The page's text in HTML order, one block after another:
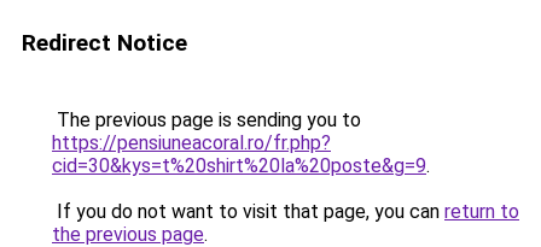
Redirect Notice
The previous page is sending you to
https://pensiuneacoral.ro/fr.php?
cid=30&kys=t%20shirt%20la%20poste&g=9.
If you do not want to visit that page, you can return to
the previous page.